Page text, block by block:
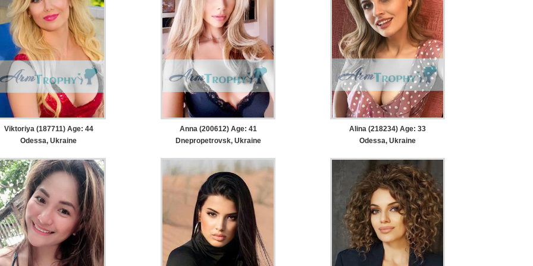
Viktoriya (187711) Age: 44
Odessa, Ukraine
Anna (200612) Age: 41
Dnepropetrovsk, Ukraine
Alina (218234) Age: 33
Odessa, Ukraine